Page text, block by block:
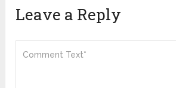
Leave a Reply